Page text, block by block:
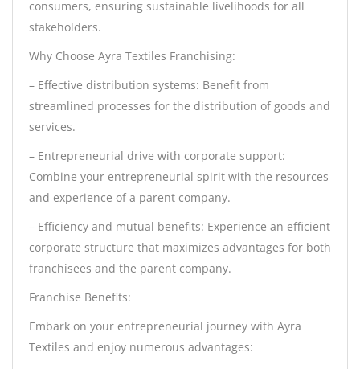
consumers, ensuring sustainable livelihoods for all
stakeholders.
Why Choose Ayra Textiles Franchising:
– Effective distribution systems: Benefit from
streamlined processes for the distribution of goods and
services.
– Entrepreneurial drive with corporate support:
Combine your entrepreneurial spirit with the resources
and experience of a parent company.
– Efficiency and mutual benefits: Experience an efficient
corporate structure that maximizes advantages for both
franchisees and the parent company.
Franchise Benefits:
Embark on your entrepreneurial journey with Ayra
Textiles and enjoy numerous advantages: